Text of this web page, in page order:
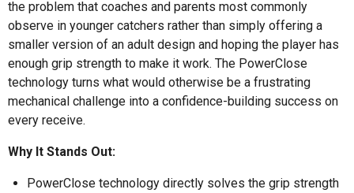
the problem that coaches and parents most commonly
observe in younger catchers rather than simply offering a
smaller version of an adult design and hoping the player has
enough grip strength to make it work. The PowerClose
technology turns what would otherwise be a frustrating
mechanical challenge into a confidence-building success on
every receive.
Why It Stands Out:
PowerClose technology directly solves the grip strength